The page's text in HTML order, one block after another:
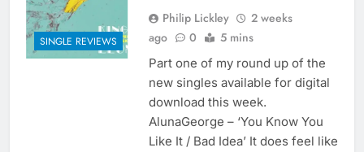
SINGLE REVIEWS
Philip Lickley
2 weeks
ago
0 5 mins
Part one of my round up of the
new singles available for digital
download this week.
AlunaGeorge – ‘You Know You
Like It / Bad Idea’ It does feel like